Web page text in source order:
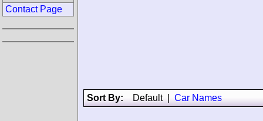
Sort By: Default| Car Names
Contact Page